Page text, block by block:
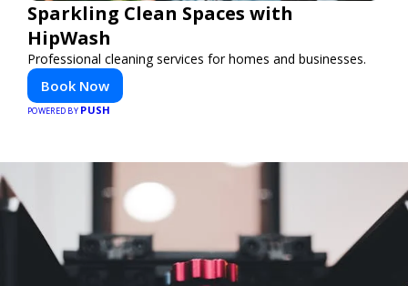
Sparkling Clean Spaces with
HipWash
Professional cleaning services for homes and businesses.
Book Now
POWERED BY PUSH